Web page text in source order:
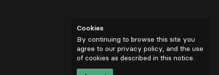
Cookies
By continuing to browse this site you
agree to our privacy policy, and the use
of cookies as described in this notice.